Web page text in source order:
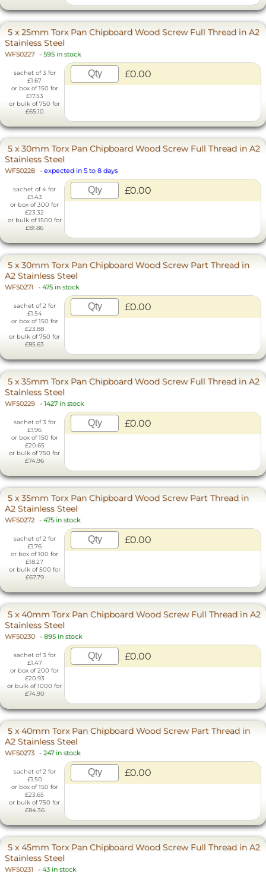
5 x 25mm Torx Pan Chipboard Wood Screw Full Thread in A2
Stainless Steel
WF50227 - 595 in stock
sachet of 3 for
£1.67
or box of 150 for
£17.53
or bulk of 750 for
£65.10
£0.00
5 x 30mm Torx Pan Chipboard Wood Screw Full Thread in A2
Stainless Steel
WF50228 - expected in 5 to 8 days
sachet of 4 for
£1.43
or box of 300 for
£23.32
or bulk of 1500 for
£81.86
£0.00
5 x 30mm Torx Pan Chipboard Wood Screw Part Thread in
A2 Stainless Steel
WF50271 - 475 in stock
sachet of 2 for
£1.54
or box of 150 for
£23.88
or bulk of 750 for
£85.63
£0.00
5 x 35mm Torx Pan Chipboard Wood Screw Full Thread in A2
Stainless Steel
WF50229 - 1427 in stock
sachet of 3 for
£1.96
or box of 150 for
£20.65
or bulk of 750 for
£74.96
£0.00
5 x 35mm Torx Pan Chipboard Wood Screw Part Thread in
A2 Stainless Steel
WF50272 - 475 in stock
sachet of 2 for
£1.76
or box of 100 for
£18.27
or bulk of 500 for
£67.79
£0.00
5 x 40mm Torx Pan Chipboard Wood Screw Full Thread in A2
Stainless Steel
WF50230 - 895 in stock
sachet of 3 for
£1.47
or box of 200 for
£20.93
or bulk of 1000 for
£74.90
£0.00
5 x 40mm Torx Pan Chipboard Wood Screw Part Thread in
A2 Stainless Steel
WF50273 - 247 in stock
sachet of 2 for
£1.50
or box of 150 for
£23.65
or bulk of 750 for
£84.36
£0.00
5 x 45mm Torx Pan Chipboard Wood Screw Full Thread in A2
Stainless Steel
WF50231 - 43 in stock